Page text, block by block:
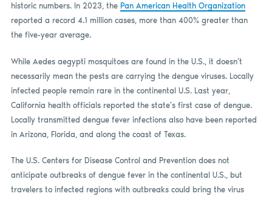
historic numbers. In 2023, the Pan American Health Organization
reported a record 4.1 million cases, more than 400% greater than
the five-year average.
While Aedes aegypti mosquitoes are found in the U.S., it doesn’t
necessarily mean the pests are carrying the dengue viruses. Locally
infected people remain rare in the continental U.S. Last year,
California health officials reported the state’s first case of dengue.
Locally transmitted dengue fever infections also have been reported
in Arizona, Florida, and along the coast of Texas.
The U.S. Centers for Disease Control and Prevention does not
anticipate outbreaks of dengue fever in the continental U.S., but
travelers to infected regions with outbreaks could bring the virus